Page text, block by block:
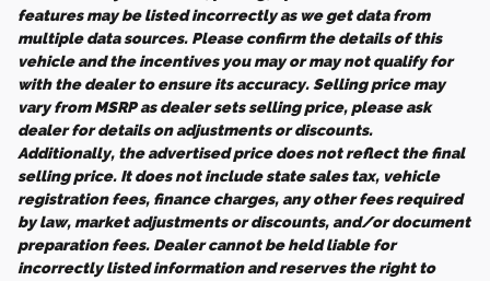
features may be listed incorrectly as we get data from
multiple data sources. Please confirm the details of this
vehicle and the incentives you may or may not qualify for
with the dealer to ensure its accuracy. Selling price may
vary from MSRP as dealer sets selling price, please ask
dealer for details on adjustments or discounts.
Additionally, the advertised price does not reflect the final
selling price. It does not include state sales tax, vehicle
registration fees, finance charges, any other fees required
by law, market adjustments or discounts, and/or document
preparation fees. Dealer cannot be held liable for
incorrectly listed information and reserves the right to